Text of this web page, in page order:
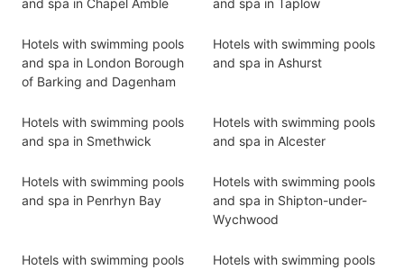
and spa in Chapel Amble
and spa in Taplow
Hotels with swimming pools
and spa in London Borough
of Barking and Dagenham
Hotels with swimming pools
and spa in Ashurst
Hotels with swimming pools
and spa in Smethwick
Hotels with swimming pools
and spa in Alcester
Hotels with swimming pools
and spa in Penrhyn Bay
Hotels with swimming pools
and spa in Shipton-under-
Wychwood
Hotels with swimming pools
Hotels with swimming pools